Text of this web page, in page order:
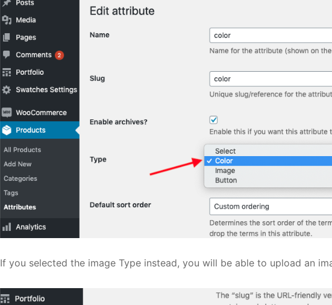
If you selected the image Type instead, you will be able to upload an